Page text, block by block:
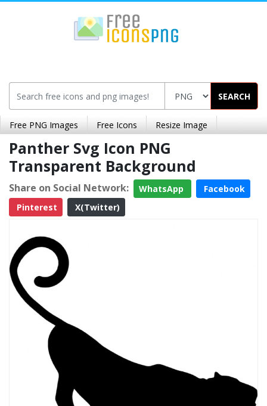
SEARCH
Free PNG Images Free Icons Resize Image
Panther Svg Icon PNG
Transparent Background
Share on Social Network: WhatsApp
Facebook
Pinterest
X(Twitter)